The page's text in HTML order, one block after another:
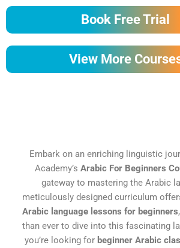
Book Free Trial
View More
Embark on an enriching linguistic
Academy’s Arabic For Beginners
gateway to mastering the Arabic
meticulously designed curriculum
Arabic language lessons for beginners
than ever to dive into this fascinating
you’re looking for beginner Arabic